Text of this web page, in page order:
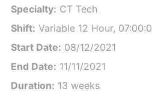
Specialty: CT Tech
Shift: Variable 12 Hour,
Start Date: 08/12/2021
End Date: 11/11/2021
Duration: 13 weeks